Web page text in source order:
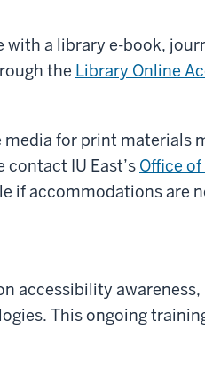
a library e-book,
the Library Online
for print materials
contact IU East’s Office
if accommodations are
accessibility
This ongoing